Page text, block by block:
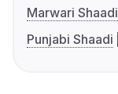
Marwari Shaadi
Punjabi Shaadi